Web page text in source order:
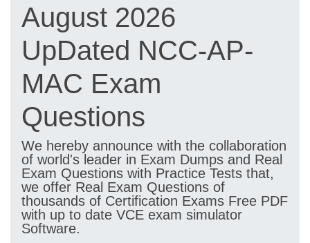
August 2026
UpDated NCC-AP-
MAC Exam
Questions
We hereby announce with the collaboration
of world's leader in Exam Dumps and Real
Exam Questions with Practice Tests that,
we offer Real Exam Questions of
thousands of Certification Exams Free PDF
with up to date VCE exam simulator
Software.